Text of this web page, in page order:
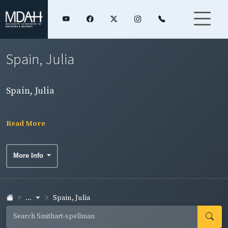
Spain, Julia
Spain, Julia
Read More
More Info
... Spain, Julia